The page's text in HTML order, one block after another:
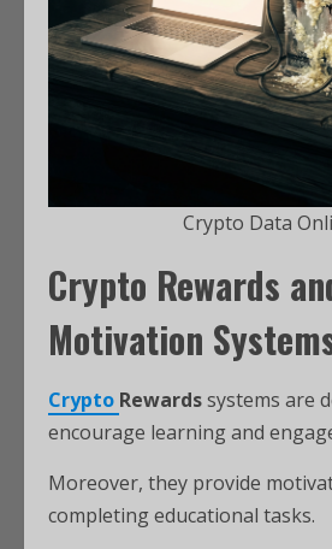
Crypto Data
Crypto Rewards
Motivation
Crypto Rewardssystems are
encourage learning and
Moreover, they provide
completing educational tasks.